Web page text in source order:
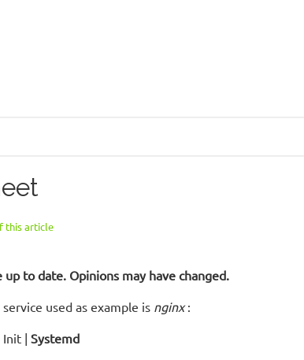
this article
up to date. Opinions may have changed.
used as example is nginx:
Init | Systemd